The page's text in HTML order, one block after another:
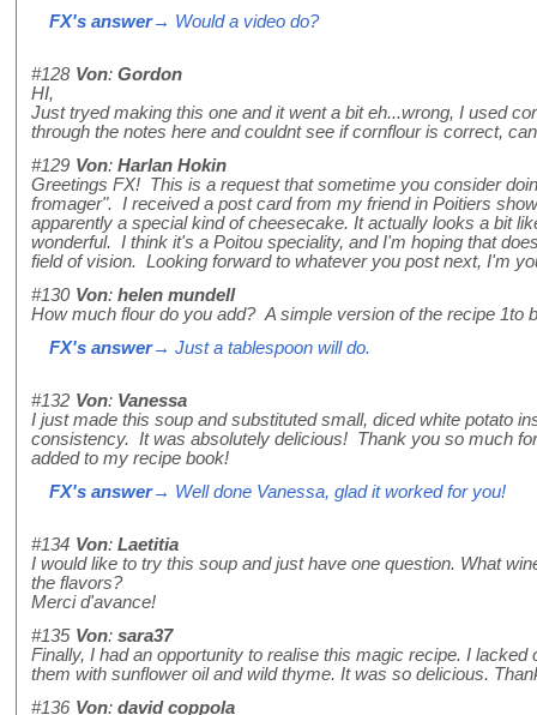
FX's answer→ Would a video do?
#128 Von: Gordon
HI,
Just tryed making this one and it went a bit eh...wrong, I used
through the notes here and couldnt see if cornflour is correct,
#129 Von: Harlan Hokin
Greetings FX! This is a request that sometime you consider
fromager". I received a post card from my friend in Poitiers
apparently a special kind of cheesecake. It actually looks a bit
wonderful. I think it's a Poitou speciality, and I'm hoping that
field of vision. Looking forward to whatever you post next, I'm
#130 Von: helen mundell
How much flour do you add? A simple version of the recipe 1to
FX's answer→ Just a tablespoon will do.
#132 Von: Vanessa
I just made this soup and substituted small, diced white potato
consistency. It was absolutely delicious! Thank you so much
added to my recipe book!
FX's answer→ Well done Vanessa, glad it worked for you!
#134 Von: Laetitia
I would like to try this soup and just have one question. What
the flavors?
Merci d'avance!
#135 Von: sara37
Finally, I had an opportunity to realise this magic recipe. I lacked
them with sunflower oil and wild thyme. It was so delicious.
#136 Von: david coppola